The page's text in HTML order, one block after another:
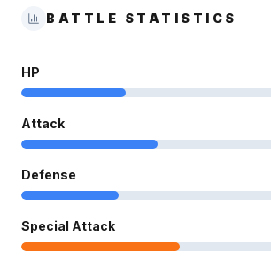
BATTLE STATISTICS
HP
Attack
Defense
Special Attack